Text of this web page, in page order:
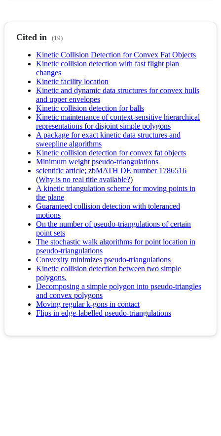
Cited in (19)
Kinetic Collision Detection for Convex Fat Objects
Kinetic collision detection with fast flight plan
changes
Kinetic facility location
Kinetic and dynamic data structures for convex hulls
and upper envelopes
Kinetic collision detection for balls
Kinetic maintenance of context-sensitive hierarchical
representations for disjoint simple polygons
A package for exact kinetic data structures and
sweepline algorithms
Kinetic collision detection for convex fat objects
Minimum weight pseudo-triangulations
scientific article; zbMATH DE number 1786516
(Why is no real title available?)
A kinetic triangulation scheme for moving points in
the plane
Guaranteed collision detection with toleranced
motions
On the number of pseudo-triangulations of certain
point sets
The stochastic walk algorithms for point location in
pseudo-triangulations
Convexity minimizes pseudo-triangulations
Kinetic collision detection between two simple
polygons.
Decomposing a simple polygon into pseudo-triangles
and convex polygons
Moving regular k-gons in contact
Flips in edge-labelled pseudo-triangulations